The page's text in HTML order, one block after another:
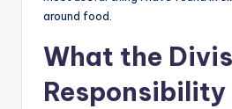
around food.
What the